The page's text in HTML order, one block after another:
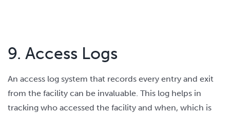
9. Access Logs
An access log system that records every entry and exit
from the facility can be invaluable. This log helps in
tracking who accessed the facility and when, which is